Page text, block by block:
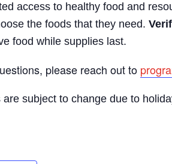
access to healthy food and
the foods that they need.
food while supplies last.
please reach out to
are subject to change due to